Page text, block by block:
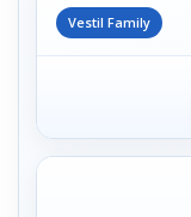
Vestil Family